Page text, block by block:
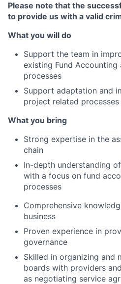
Please note that the
to provide us with a valid
What you will do
Support the team in
existing Fund
processes
Support adaptation and
project related processes
What you bring
Strong expertise in the
chain
In-depth understanding
with a focus on fund
processes
Comprehensive
business
Proven experience in
governance
Skilled in organizing and
boards with providers
as negotiating service